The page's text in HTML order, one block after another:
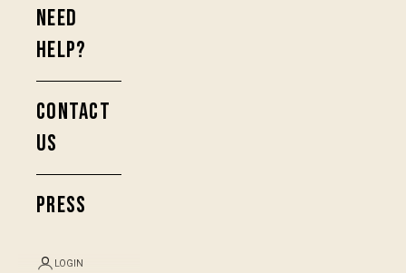
NEED
HELP?
CONTACT
US
PRESS
LOGIN